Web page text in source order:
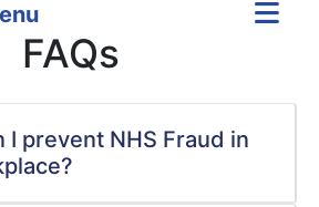
FAQs
I prevent NHS Fraud in